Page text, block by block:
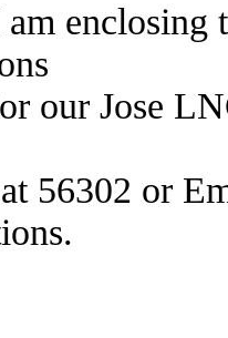
enclosing
our Jose
56302 or